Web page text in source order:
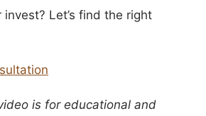
Let’s find the right
is for educational and